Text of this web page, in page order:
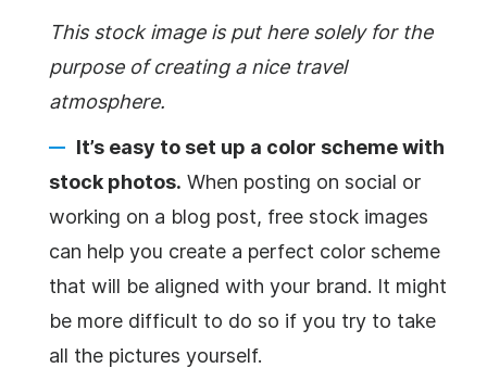
This stock image is put here solely for the
purpose of creating a nice travel
atmosphere.
It’s easy to set up a color scheme with
stock photos. When posting on social or
working on a blog post, free stock images
can help you create a perfect color scheme
that will be aligned with your brand. It might
be more difficult to do so if you try to take
all the pictures yourself.